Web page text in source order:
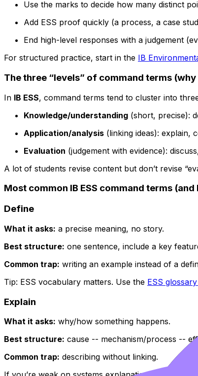
Use the marks to decide how many distinct
Add ESS proof quickly (a process, a case
End high-level responses with a judgement
For structured practice, start in the IB
The three “levels” of command terms
In IB ESS, command terms tend to cluster into
Knowledge/understanding (short, precise):
Application/analysis (linking ideas): explain,
Evaluation (judgement with evidence):
A lot of students revise content but don’t revise
Most common IB ESS command terms
Define
What it asks: a precise meaning, no story.
Best structure: one sentence, include a key
Common trap: writing an example instead of a
Tip: ESS vocabulary matters. Use the ESS
Explain
What it asks: why/how something happens.
Best structure: cause -- mechanism/process --
Common trap: describing without linking.